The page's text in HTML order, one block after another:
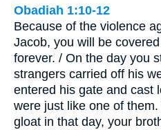
Obadiah 1:10-12
Because of the violence
Jacob, you will be
forever. / On the day you
strangers carried off his
entered his gate and cast
were just like one of
gloat in that day, your